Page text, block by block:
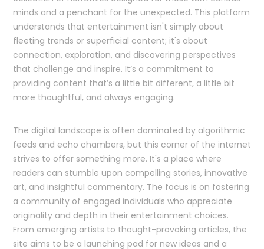
minds and a penchant for the unexpected. This platform
understands that entertainment isn't simply about
fleeting trends or superficial content; it's about
connection, exploration, and discovering perspectives
that challenge and inspire. It’s a commitment to
providing content that’s a little bit different, a little bit
more thoughtful, and always engaging.
The digital landscape is often dominated by algorithmic
feeds and echo chambers, but this corner of the internet
strives to offer something more. It's a place where
readers can stumble upon compelling stories, innovative
art, and insightful commentary. The focus is on fostering
a community of engaged individuals who appreciate
originality and depth in their entertainment choices.
From emerging artists to thought-provoking articles, the
site aims to be a launching pad for new ideas and a